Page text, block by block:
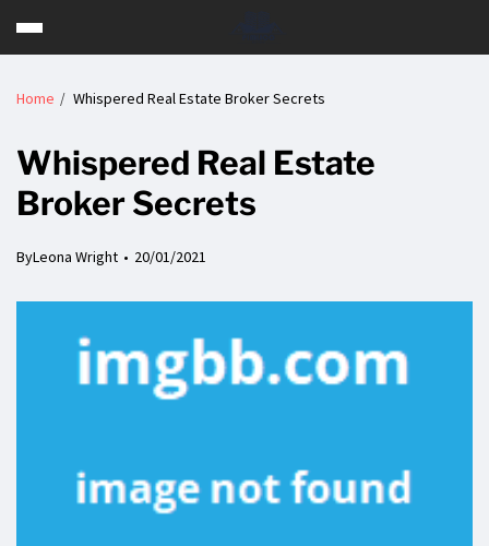
Home Whispered Real Estate Broker Secrets
Whispered Real Estate
Broker Secrets
ByLeona Wright 20/01/2021